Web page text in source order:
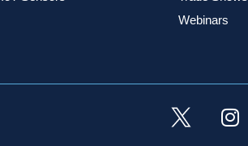
Webinars